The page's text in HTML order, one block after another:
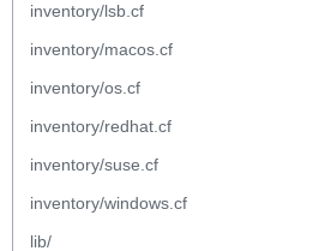
inventory/lsb.cf
inventory/macos.cf
inventory/os.cf
inventory/redhat.cf
inventory/suse.cf
inventory/windows.cf
lib/